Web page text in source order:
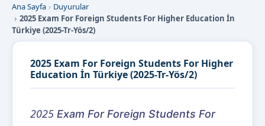
Ana Sayfa
Duyurular
2025 Exam For Foreign Students For Higher Education İn
Türkiye (2025-Tr-Yös/2)
2025 Exam For Foreign Students For Higher
Education İn Türkiye (2025-Tr-Yös/2)
2025 Exam For Foreign Students For